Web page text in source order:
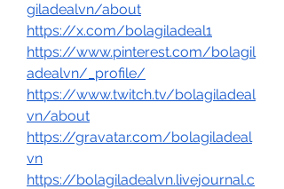
giladealvn/about
https://x.com/bolagiladeal1
https://www.pinterest.com/bolagil
adealvn/_profile/
https://www.twitch.tv/bolagiladeal
vn/about
https://gravatar.com/bolagiladeal
vn
https://bolagiladealvn.livejournal.c